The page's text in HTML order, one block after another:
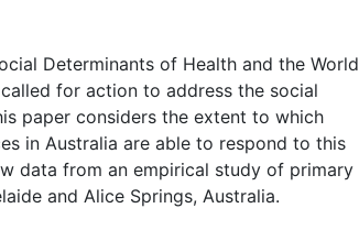
Determinants of Health and the World
for action to address the social
paper considers the extent to which
in Australia are able to respond to this
data from an empirical study of primary
and Alice Springs, Australia.